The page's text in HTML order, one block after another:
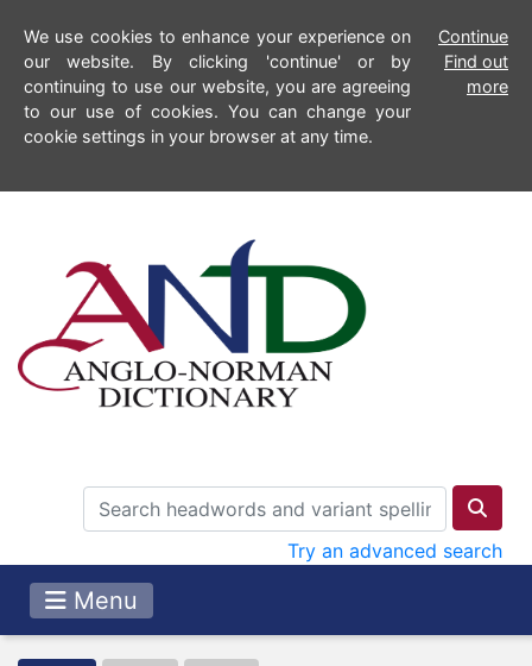
We use cookies to enhance your experience on
our website. By clicking 'continue' or by
continuing to use our website, you are agreeing
to our use of cookies. You can change your
cookie settings in your browser at any time.
Continue
Find out
more
Try an advanced search
Menu